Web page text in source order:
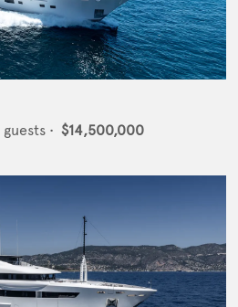
guests • $14,500,000